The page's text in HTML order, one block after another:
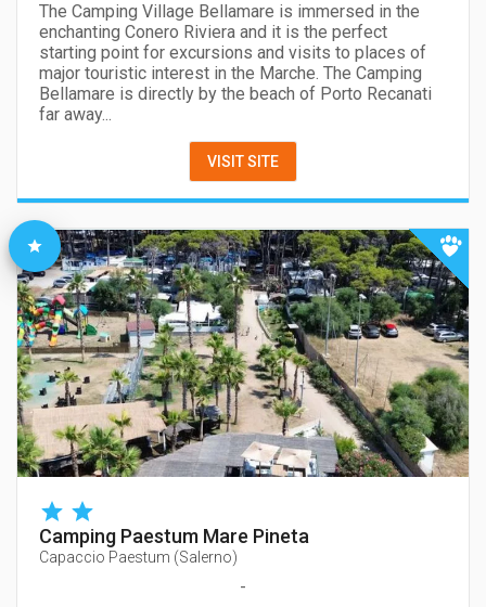
The Camping Village Bellamare is immersed in the
enchanting Conero Riviera and it is the perfect
starting point for excursions and visits to places of
major touristic interest in the Marche. The Camping
Bellamare is directly by the beach of Porto Recanati
far away...
VISIT SITE
Camping Paestum Mare Pineta
Capaccio Paestum (Salerno)
-